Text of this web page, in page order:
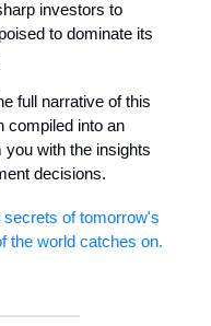
investors to
to dominate its
full narrative of this
compiled into an
with the insights
decisions.
of tomorrow's
the world catches on.